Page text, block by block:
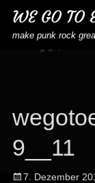
WE GO TO
make punk rock
9__11
Posted
7. Dezember